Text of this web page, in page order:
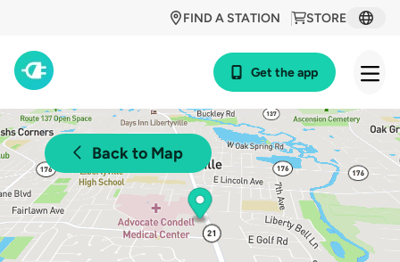
STORE
FIND A STATION
Get the app
Back to Map